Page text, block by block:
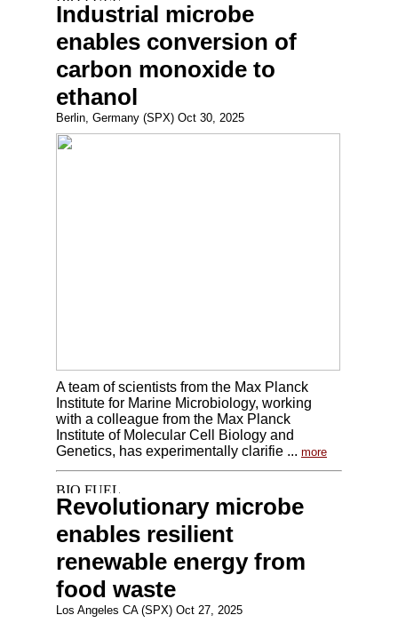
Industrial microbe
enables conversion of
carbon monoxide to
ethanol
Berlin, Germany (SPX) Oct 30, 2025
A team of scientists from the Max Planck
Institute for Marine Microbiology, working
with a colleague from the Max Planck
Institute of Molecular Cell Biology and
Genetics, has experimentally clarifie ... more
Revolutionary microbe
enables resilient
renewable energy from
food waste
Los Angeles CA (SPX) Oct 27, 2025